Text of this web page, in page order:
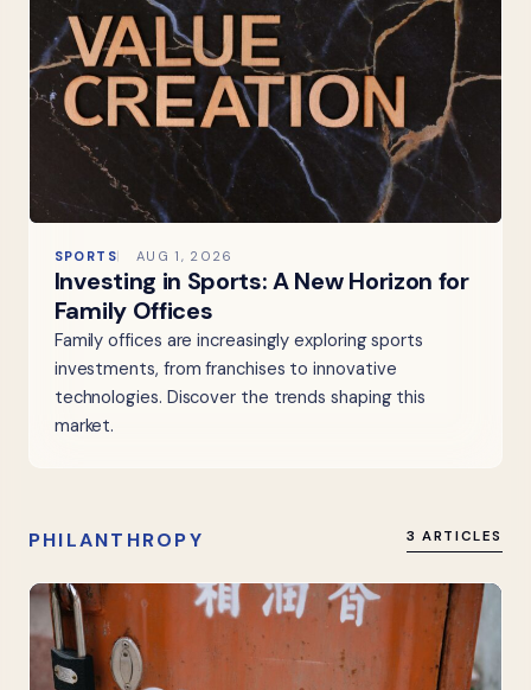
SPORTS AUG 1, 2026
Investing in Sports: A New Horizon for
Family Offices
Family offices are increasingly exploring sports
investments, from franchises to innovative
technologies. Discover the trends shaping this
market.
PHILANTHROPY 3 ARTICLES